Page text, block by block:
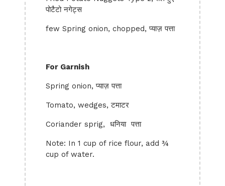
पोटैटो नगेट्स
few Spring onion, chopped, प्याज़ पत्ता
For Garnish
Spring onion, प्याज़ पत्ता
Tomato, wedges, टमाटर
Coriander sprig, धनिया पत्ता
Note: In 1 cup of rice flour, add ¾
cup of water.